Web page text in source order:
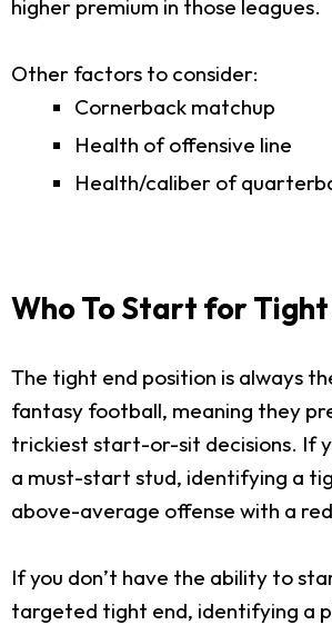
higher premium in those leagues.
Other factors to consider:
Cornerback matchup
Health of offensive line
Health/caliber of
Who To Start for Tight
The tight end position is always
fantasy football, meaning they
trickiest start-or-sit decisions. If
a must-start stud, identifying a
above-average offense with a
If you don’t have the ability to
targeted tight end, identifying a